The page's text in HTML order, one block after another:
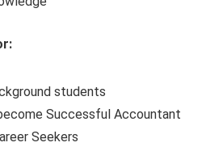
students
Successful Accountant
Seekers